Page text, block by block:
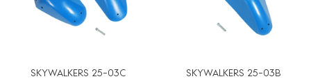
SKYWALKERS 25-03C SKYWALKERS 25-03B